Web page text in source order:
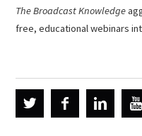
The Broadcast Knowledge
free, educational webinars